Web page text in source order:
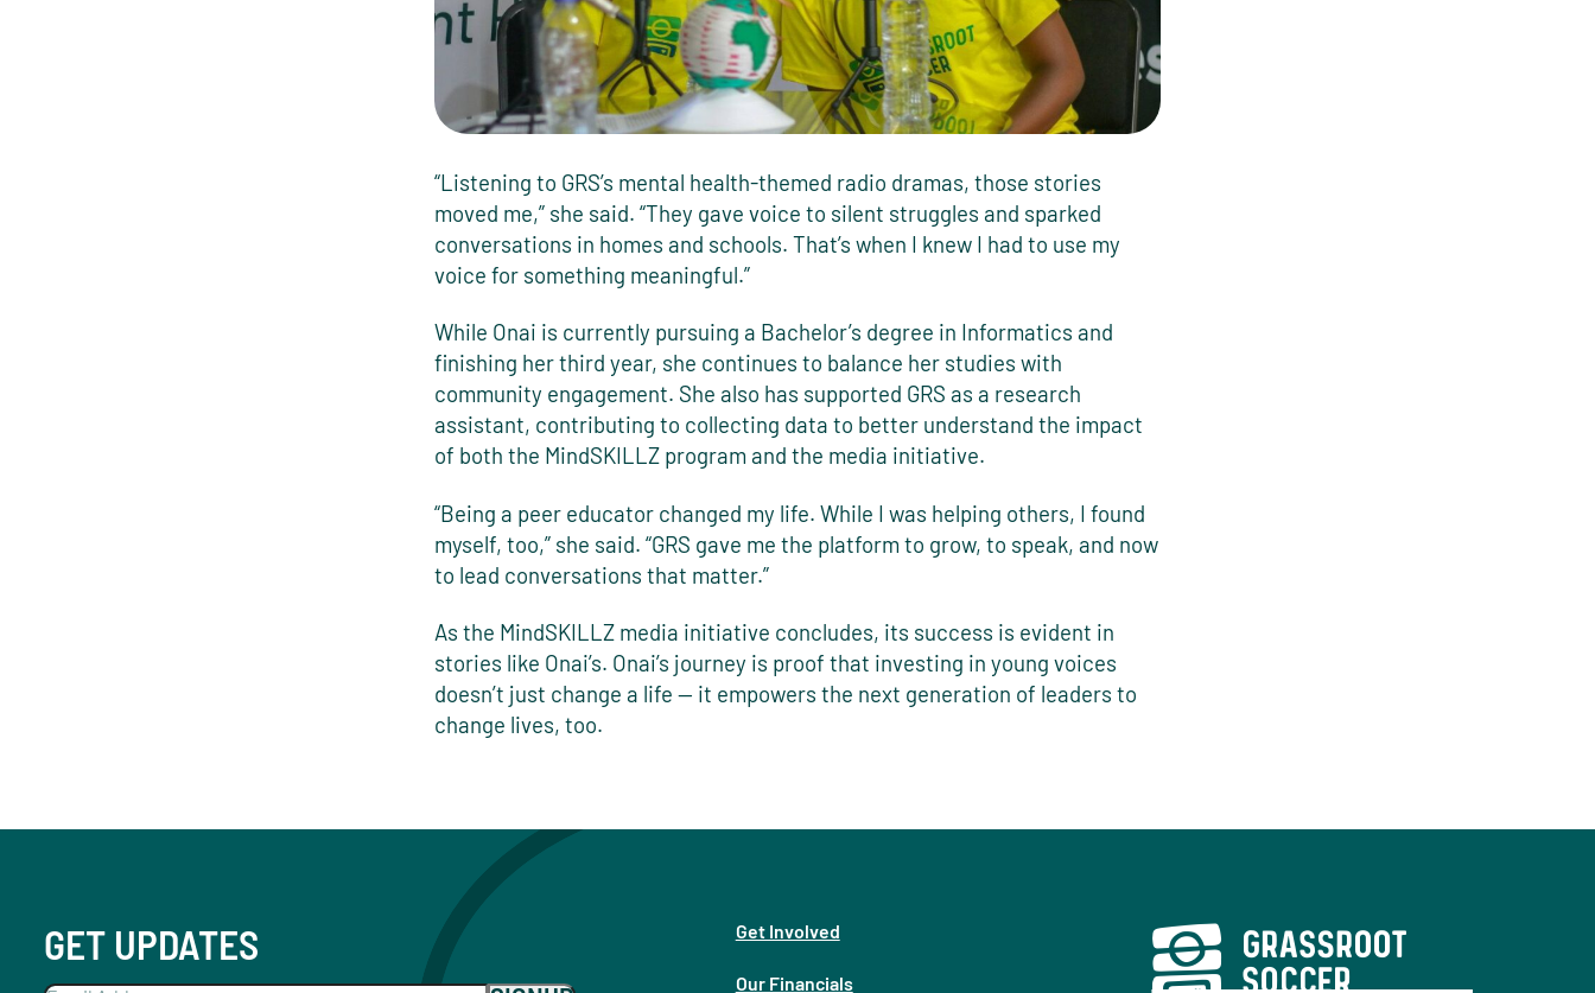
“Listening to GRS’s mental health-themed radio dramas, those stories
moved me,” she said. “They gave voice to silent struggles and sparked
conversations in homes and schools. That’s when I knew I had to use my
voice for something meaningful.”
While Onai is currently pursuing a Bachelor’s degree in Informatics and
finishing her third year, she continues to balance her studies with
community engagement. She also has supported GRS as a research
assistant, contributing to collecting data to better understand the impact
of both the MindSKILLZ program and the media initiative.
“Being a peer educator changed my life. While I was helping others, I found
myself, too,” she said. “GRS gave me the platform to grow, to speak, and now
to lead conversations that matter.”
As the MindSKILLZ media initiative concludes, its success is evident in
stories like Onai’s. Onai’s journey is proof that investing in young voices
doesn’t just change a life — it empowers the next generation of leaders to
change lives, too.
GET UPDATES Get Involved
Our Financials